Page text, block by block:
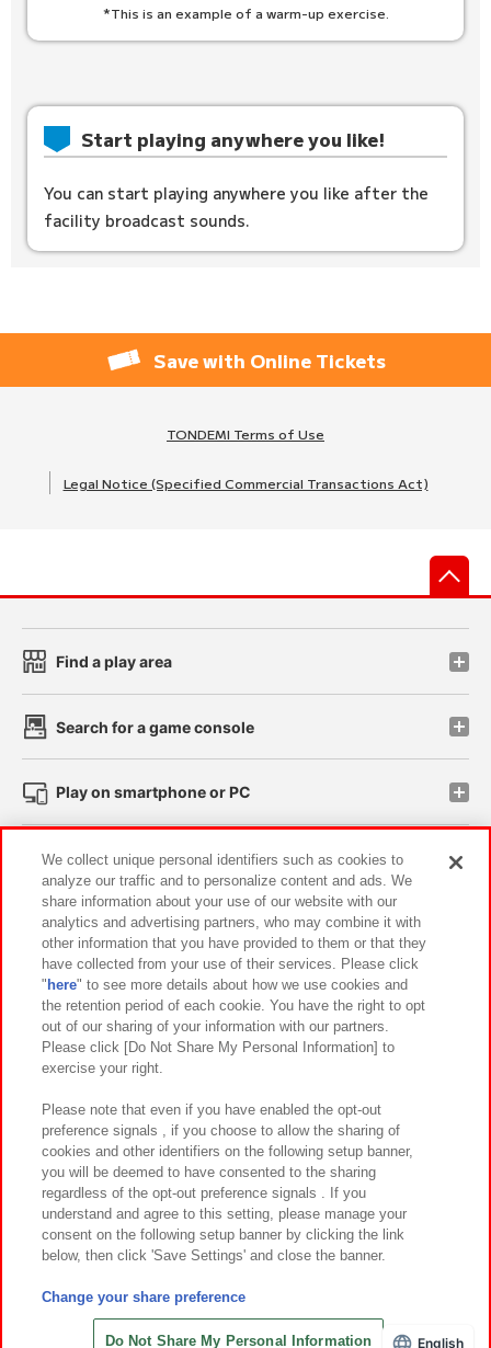
*This is an example of a warm-up exercise.
Start playing anywhere you like!
You can start playing anywhere you like after the
facility broadcast sounds.
Save with Online Tickets
TONDEMI Terms of Use
Legal Notice (Specified Commercial Transactions Act)
Find a play area
Search for a game console
Play on smartphone or PC
Events and Campaigns
Affiliate Sustainability site policy privacy policy
Web accessibility policy and verification results
Together with our business partners About the provision of food
Customer Harassment Response Policy
Frequently Asked Questions / Inquiries
©Bandai Namco Amusement Inc.
©Bandai Namco Amusement Lab Inc.
©HANAYASHIKI Co., Ltd. All Rights Reserved.
English
We collect unique personal identifiers such as cookies to
analyze our traffic and to personalize content and ads. We
share information about your use of our website with our
analytics and advertising partners, who may combine it with
other information that you have provided to them or that they
have collected from your use of their services. Please click
" here" to see more details about how we use cookies and
the retention period of each cookie. You have the right to opt
out of our sharing of your information with our partners.
Please click [Do Not Share My Personal Information] to
exercise your right.
Please note that even if you have enabled the opt-out
preference signals , if you choose to allow the sharing of
cookies and other identifiers on the following setup banner,
you will be deemed to have consented to the sharing
regardless of the opt-out preference signals . If you
understand and agree to this setting, please manage your
consent on the following setup banner by clicking the link
below, then click 'Save Settings' and close the banner.
Change your share preference
Do Not Share My Personal Information